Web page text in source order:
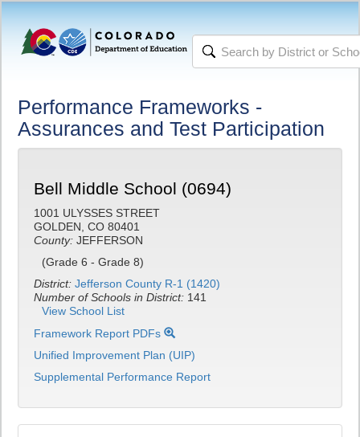
Performance Frameworks -
Assurances and Test Participation
Bell Middle School (0694)
1001 ULYSSES STREET
GOLDEN, CO 80401
County: JEFFERSON
(Grade 6 - Grade 8)
District: Jefferson County R-1 (1420)
Number of Schools in District: 141
View School List
Framework Report PDFs
Unified Improvement Plan (UIP)
Supplemental Performance Report